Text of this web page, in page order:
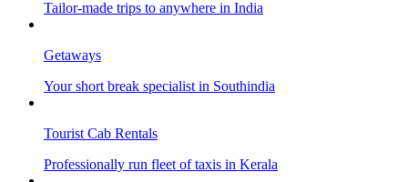
Tailor-made trips to anywhere in India
Getaways
Your short break specialist in Southindia
Tourist Cab Rentals
Professionally run fleet of taxis in Kerala